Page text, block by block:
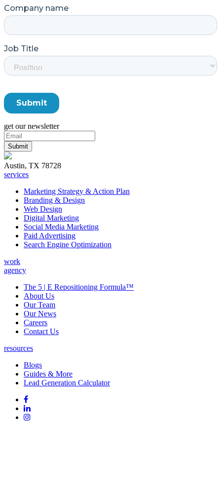
get our newsletter
Austin, TX 78728
services
Marketing Strategy & Action Plan
Branding & Design
Web Design
Digital Marketing
Social Media Marketing
Paid Advertising
Search Engine Optimization
work
agency
The 5 | E Repositioning Formula™
About Us
Our Team
Our News
Careers
Contact Us
resources
Blogs
Guides & More
Lead Generation Calculator
FollowFollow
on
Facebook
Follow
on
Follow